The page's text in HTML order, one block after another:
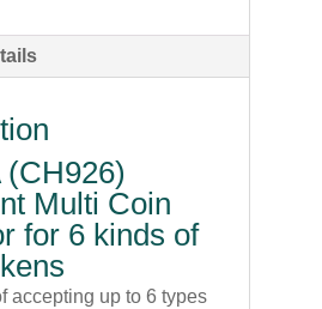
(CH926)
Multi Coin
for 6 kinds of
accepting up to 6 types